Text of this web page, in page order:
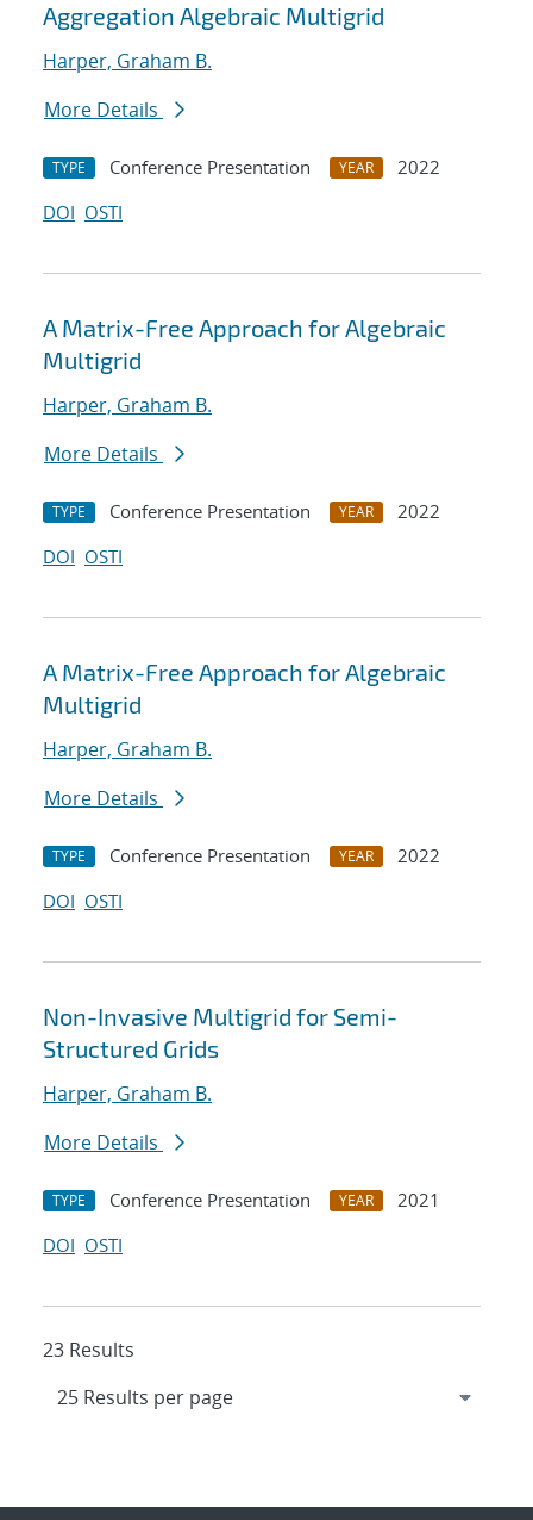
Aggregation Algebraic Multigrid
Harper, Graham B.
More Details
TYPE Conference Presentation YEAR
2022
DOI OSTI
A Matrix-Free Approach for Algebraic
Multigrid
Harper, Graham B.
More Details
TYPE Conference Presentation YEAR
2022
DOI OSTI
A Matrix-Free Approach for Algebraic
Multigrid
Harper, Graham B.
More Details
TYPE Conference Presentation YEAR
2022
DOI OSTI
Non-Invasive Multigrid for Semi-
Structured Grids
Harper, Graham B.
More Details
TYPE Conference Presentation YEAR
2021
DOI OSTI
23 Results